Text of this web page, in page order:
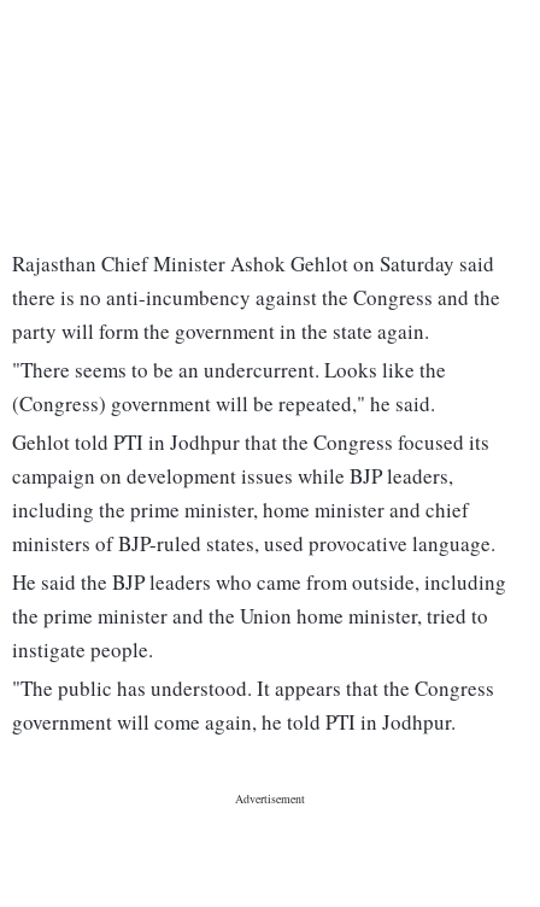
Rajasthan Chief Minister Ashok Gehlot on Saturday said
there is no anti-incumbency against the Congress and the
party will form the government in the state again.
"There seems to be an undercurrent. Looks like the
(Congress) government will be repeated," he said.
Gehlot told PTI in Jodhpur that the Congress focused its
campaign on development issues while BJP leaders,
including the prime minister, home minister and chief
ministers of BJP-ruled states, used provocative language.
He said the BJP leaders who came from outside, including
the prime minister and the Union home minister, tried to
instigate people.
"The public has understood. It appears that the Congress
government will come again, he told PTI in Jodhpur.